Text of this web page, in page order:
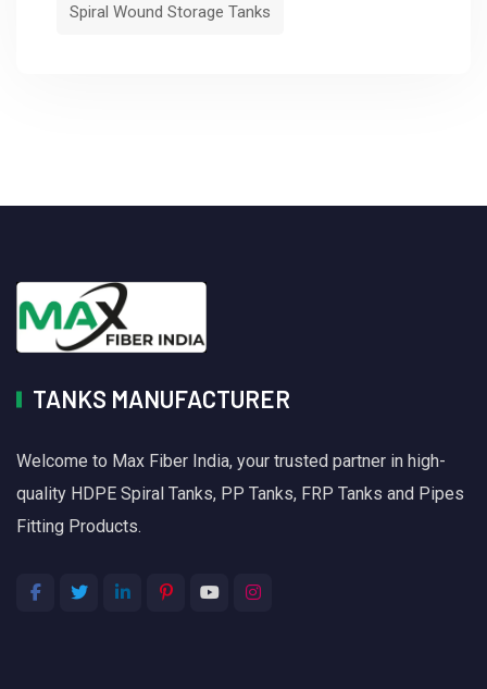
Spiral Wound Storage Tanks
TANKS MANUFACTURER
Welcome to Max Fiber India, your trusted partner in high-
quality HDPE Spiral Tanks, PP Tanks, FRP Tanks and Pipes
Fitting Products.